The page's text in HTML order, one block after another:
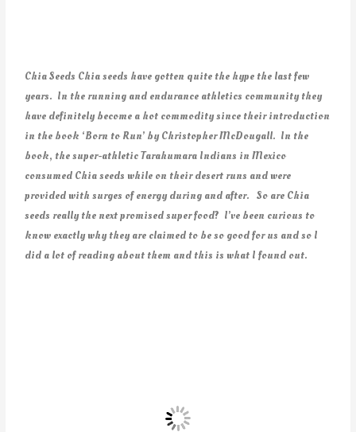
Chia Seeds Chia seeds have gotten quite the hype the last few
years. In the running and endurance athletics community they
have definitely become a hot commodity since their introduction
in the book ‘Born to Run’ by Christopher McDougall. In the
book, the super-athletic Tarahumara Indians in Mexico
consumed Chia seeds while on their desert runs and were
provided with surges of energy during and after. So are Chia
seeds really the next promised super food? I’ve been curious to
know exactly why they are claimed to be so good for us and so I
did a lot of reading about them and this is what I found out.